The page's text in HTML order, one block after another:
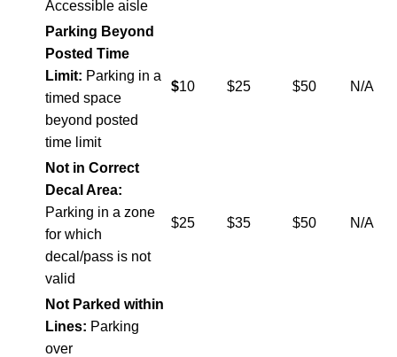
Accessible aisle
Parking Beyond
Posted Time
Limit: Parking in a
timed space
beyond posted
time limit
$10 $25 $50 N/A
Not in Correct
Decal Area:
Parking in a zone
for which
decal/pass is not
valid
$25 $35 $50 N/A
Not Parked within
Lines: Parking
over